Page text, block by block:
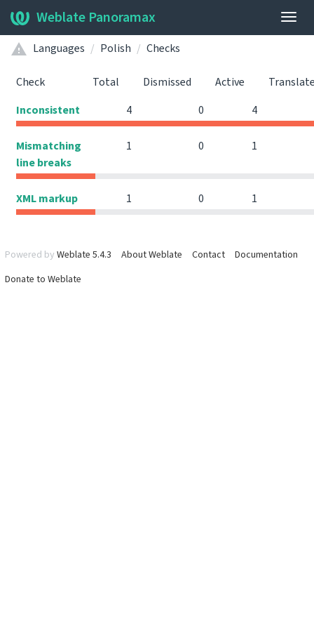
Weblate Panoramax
Languages Polish Checks
Check Total Dismissed Active
Inconsistent
4 0 4
Mismatching
line breaks
1 0 1
XML markup 1 0 1
Powered by Weblate 5.4.3 About Weblate Contact
Documentation
Donate to Weblate